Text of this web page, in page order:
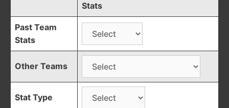
Stats
Past Team
Stats
Other Teams
Stat Type